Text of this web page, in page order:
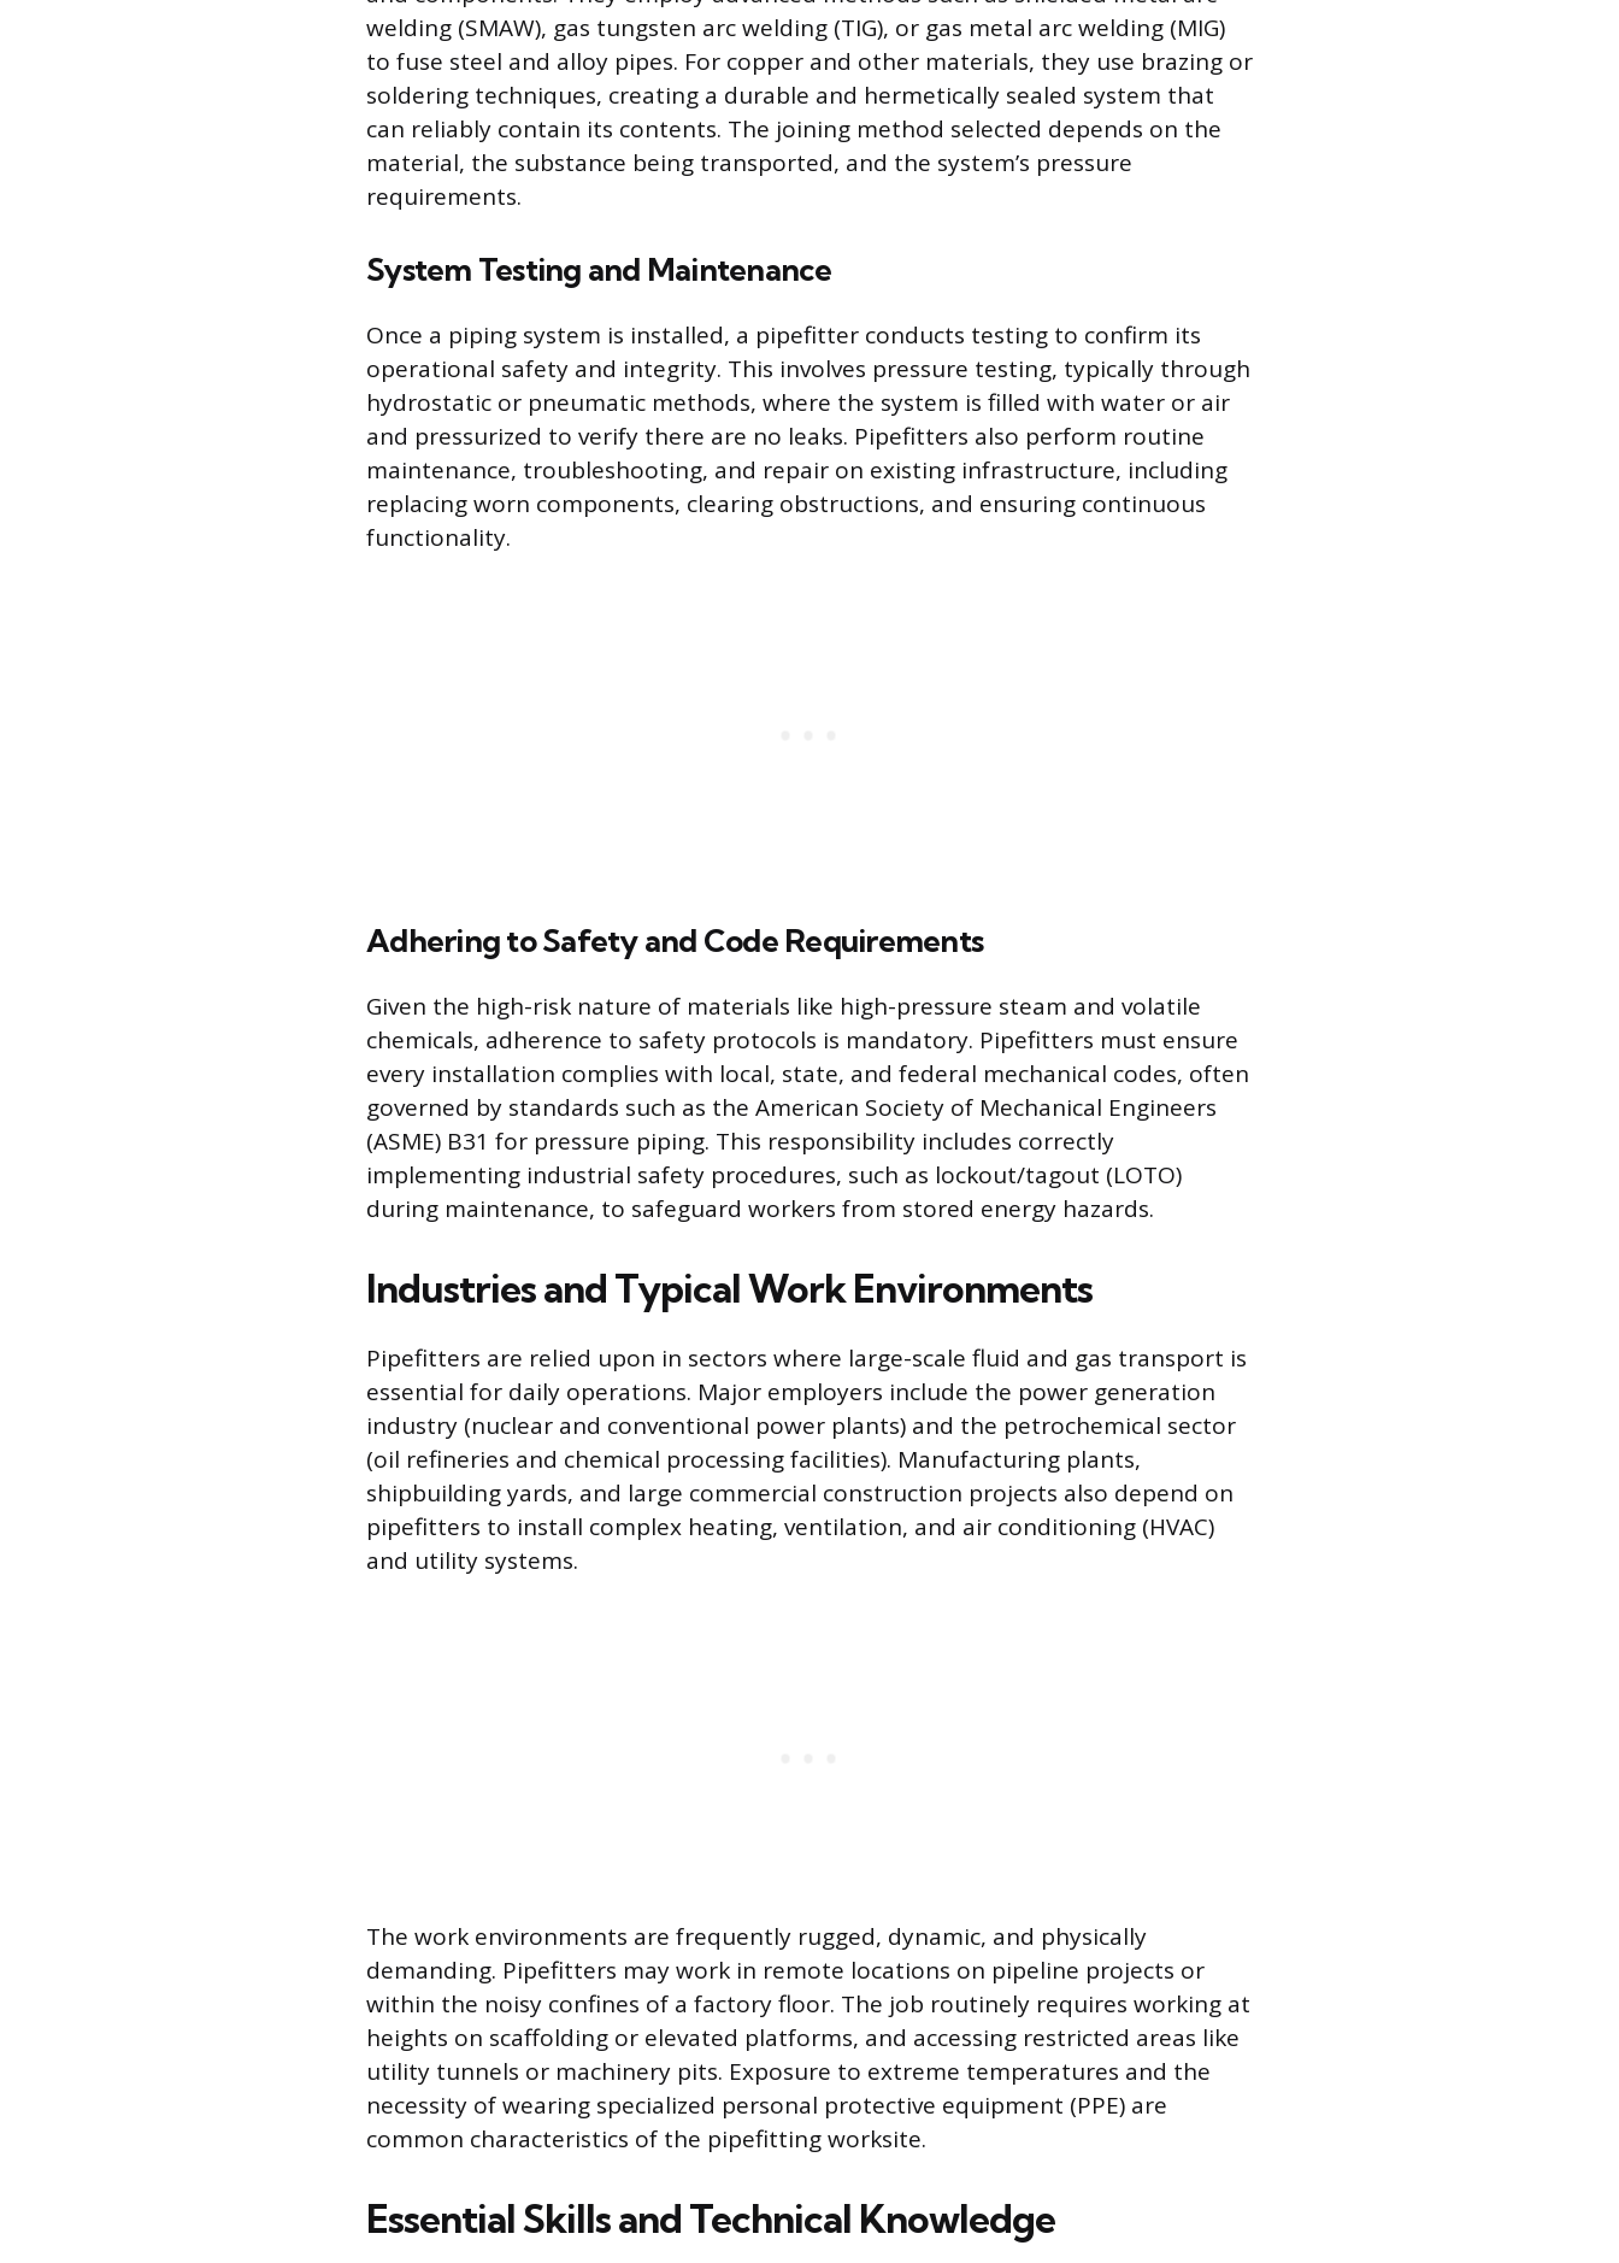
welding (SMAW), gas tungsten arc welding (TIG), or gas metal arc welding (MIG)
to fuse steel and alloy pipes. For copper and other materials, they use brazing or
soldering techniques, creating a durable and hermetically sealed system that
can reliably contain its contents. The joining method selected depends on the
material, the substance being transported, and the system’s pressure
requirements.
System Testing and Maintenance
Once a piping system is installed, a pipefitter conducts testing to confirm its
operational safety and integrity. This involves pressure testing, typically through
hydrostatic or pneumatic methods, where the system is filled with water or air
and pressurized to verify there are no leaks. Pipefitters also perform routine
maintenance, troubleshooting, and repair on existing infrastructure, including
replacing worn components, clearing obstructions, and ensuring continuous
functionality.
Adhering to Safety and Code Requirements
Given the high-risk nature of materials like high-pressure steam and volatile
chemicals, adherence to safety protocols is mandatory. Pipefitters must ensure
every installation complies with local, state, and federal mechanical codes, often
governed by standards such as the American Society of Mechanical Engineers
(ASME) B31 for pressure piping. This responsibility includes correctly
implementing industrial safety procedures, such as lockout/tagout (LOTO)
during maintenance, to safeguard workers from stored energy hazards.
Industries and Typical Work Environments
Pipefitters are relied upon in sectors where large-scale fluid and gas transport is
essential for daily operations. Major employers include the power generation
industry (nuclear and conventional power plants) and the petrochemical sector
(oil refineries and chemical processing facilities). Manufacturing plants,
shipbuilding yards, and large commercial construction projects also depend on
pipefitters to install complex heating, ventilation, and air conditioning (HVAC)
and utility systems.
The work environments are frequently rugged, dynamic, and physically
demanding. Pipefitters may work in remote locations on pipeline projects or
within the noisy confines of a factory floor. The job routinely requires working at
heights on scaffolding or elevated platforms, and accessing restricted areas like
utility tunnels or machinery pits. Exposure to extreme temperatures and the
necessity of wearing specialized personal protective equipment (PPE) are
common characteristics of the pipefitting worksite.
Essential Skills and Technical Knowledge